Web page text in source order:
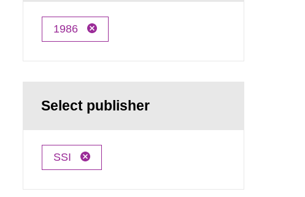
1986
Select publisher
SSI